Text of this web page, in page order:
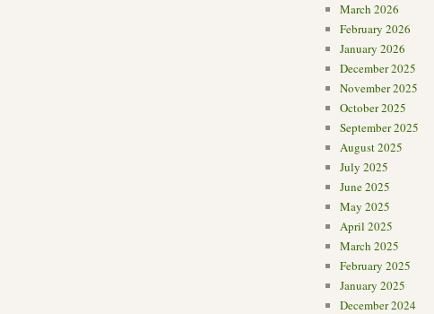
March 2026
February 2026
January 2026
December 2025
November 2025
October 2025
September 2025
August 2025
July 2025
June 2025
May 2025
April 2025
March 2025
February 2025
January 2025
December 2024